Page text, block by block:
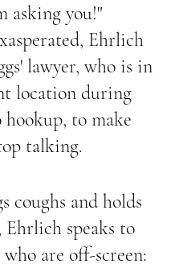
asking you!"
Ehrlich
lawyer, who is in
location during
hookup, to make
talking.
coughs and holds
Ehrlich speaks to
are off-screen: